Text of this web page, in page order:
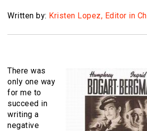
Written by: Kristen Lopez, Editor in
There was
only one way
for me to
succeed in
writing a
negative